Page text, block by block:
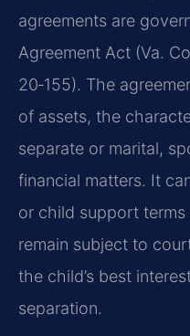
agreements are
Agreement Act (Va.
20‑155). The
of assets, the
separate or marital,
financial matters. It
or child support
remain subject to
the child’s best
separation.